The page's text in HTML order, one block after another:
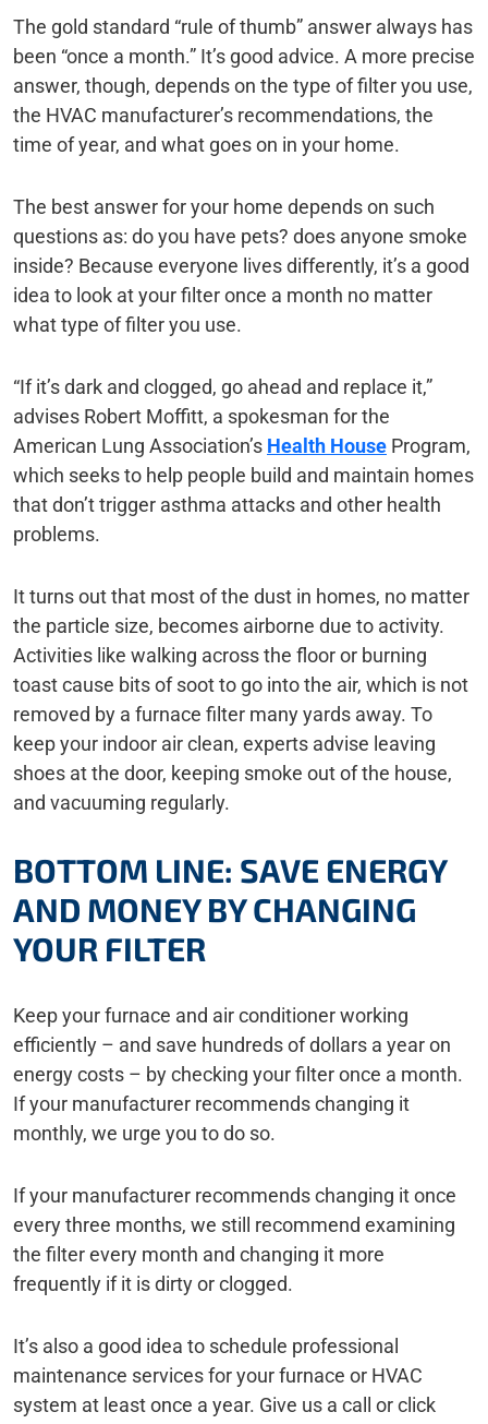
The gold standard “rule of thumb” answer always has
been “once a month.” It’s good advice. A more precise
answer, though, depends on the type of filter you use,
the HVAC manufacturer’s recommendations, the
time of year, and what goes on in your home.
The best answer for your home depends on such
questions as: do you have pets? does anyone smoke
inside? Because everyone lives differently, it’s a good
idea to look at your filter once a month no matter
what type of filter you use.
“If it’s dark and clogged, go ahead and replace it,”
advises Robert Moffitt, a spokesman for the
American Lung Association’s Health House Program,
which seeks to help people build and maintain homes
that don’t trigger asthma attacks and other health
problems.
It turns out that most of the dust in homes, no matter
the particle size, becomes airborne due to activity.
Activities like walking across the floor or burning
toast cause bits of soot to go into the air, which is not
removed by a furnace filter many yards away. To
keep your indoor air clean, experts advise leaving
shoes at the door, keeping smoke out of the house,
and vacuuming regularly.
BOTTOM LINE: SAVE ENERGY
AND MONEY BY CHANGING
YOUR FILTER
Keep your furnace and air conditioner working
efficiently – and save hundreds of dollars a year on
energy costs – by checking your filter once a month.
If your manufacturer recommends changing it
monthly, we urge you to do so.
If your manufacturer recommends changing it once
every three months, we still recommend examining
the filter every month and changing it more
frequently if it is dirty or clogged.
It’s also a good idea to schedule professional
maintenance services for your furnace or HVAC
system at least once a year. Give us a call or click